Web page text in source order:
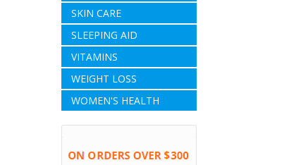
SKIN CARE
SLEEPING AID
VITAMINS
WEIGHT LOSS
WOMEN'S HEALTH